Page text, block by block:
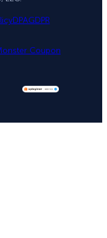
DPAGDPR
Coupon